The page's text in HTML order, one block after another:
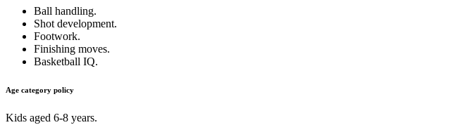
Ball handling.
Shot development.
Footwork.
Finishing moves.
Basketball IQ.
Age category policy
Kids aged 6-8 years.